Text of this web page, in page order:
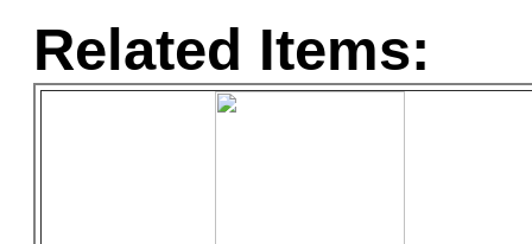
Related Items: